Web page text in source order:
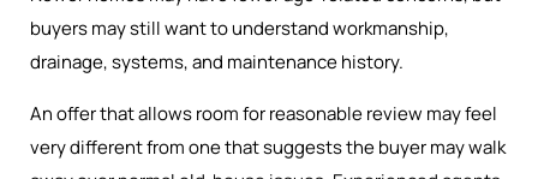
buyers may still want to understand workmanship,
drainage, systems, and maintenance history.
An offer that allows room for reasonable review may feel
very different from one that suggests the buyer may walk